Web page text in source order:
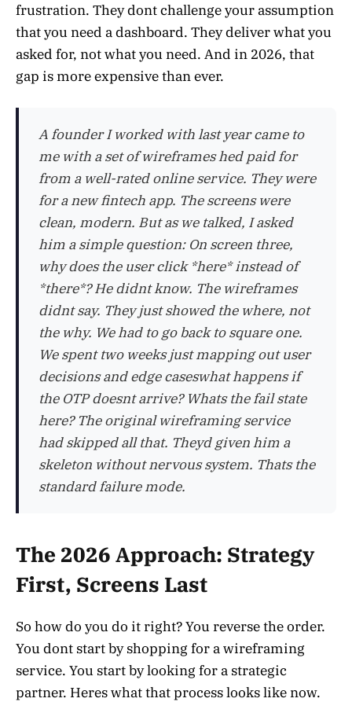
frustration. They dont challenge your assumption
that you need a dashboard. They deliver what you
asked for, not what you need. And in 2026, that
gap is more expensive than ever.
A founder I worked with last year came to
me with a set of wireframes hed paid for
from a well-rated online service. They were
for a new fintech app. The screens were
clean, modern. But as we talked, I asked
him a simple question: On screen three,
why does the user click *here* instead of
*there*? He didnt know. The wireframes
didnt say. They just showed the where, not
the why. We had to go back to square one.
We spent two weeks just mapping out user
decisions and edge caseswhat happens if
the OTP doesnt arrive? Whats the fail state
here? The original wireframing service
had skipped all that. Theyd given him a
skeleton without nervous system. Thats the
standard failure mode.
The 2026 Approach: Strategy
First, Screens Last
So how do you do it right? You reverse the order.
You dont start by shopping for a wireframing
service. You start by looking for a strategic
partner. Heres what that process looks like now.